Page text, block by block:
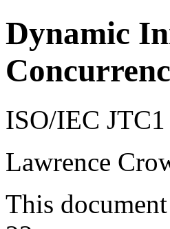
Dynamic
ISO/IEC
Lawrence
This